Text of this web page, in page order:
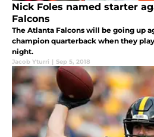
Nick Foles named starter
Falcons
The Atlanta Falcons will be going up
champion quarterback when they
night.
Jacob Yturri | Sep 5, 2018